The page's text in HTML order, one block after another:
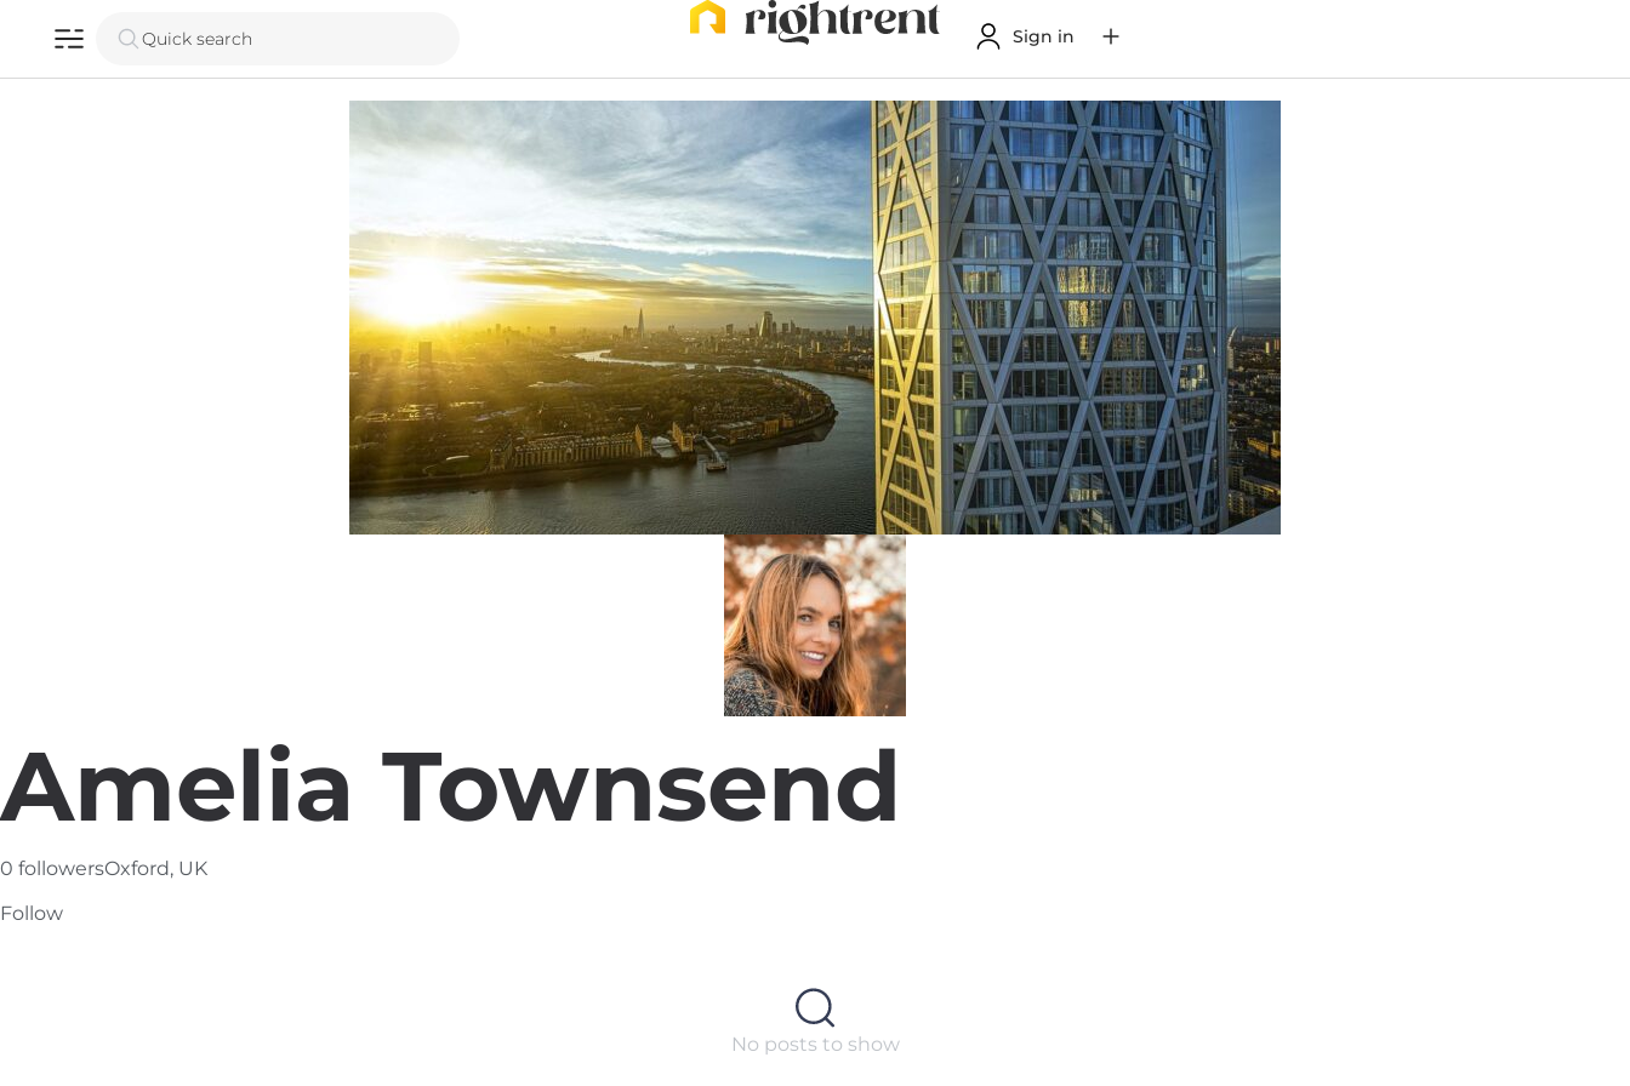
Quick search Sign in
Amelia Townsend
0 followersOxford, UK
Follow
No posts to show